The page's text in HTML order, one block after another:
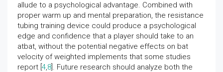
allude to a psychological advantage. Combined with
proper warm up and mental preparation, the resistance
tubing training device could produce a psychological
edge and confidence that a player should take to an
atbat, without the potential negative effects on bat
velocity of weighted implements that some studies
report [ 4,8 ]. Future research should analyze both the